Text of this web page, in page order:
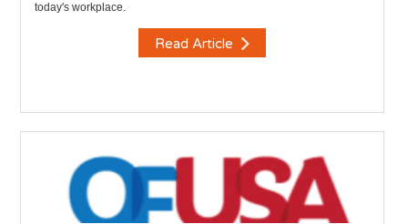
today's workplace.
Read Article